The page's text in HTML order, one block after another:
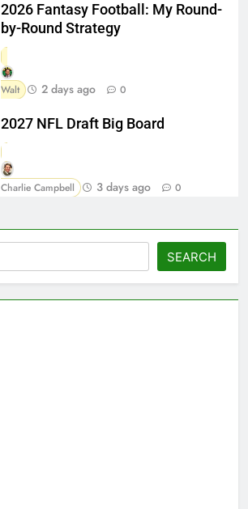
2026 Fantasy Football: My Round-
by-Round Strategy
Walt 2 days ago 0
2027 NFL Draft Big Board
Charlie Campbell 3 days ago 0
SEARCH